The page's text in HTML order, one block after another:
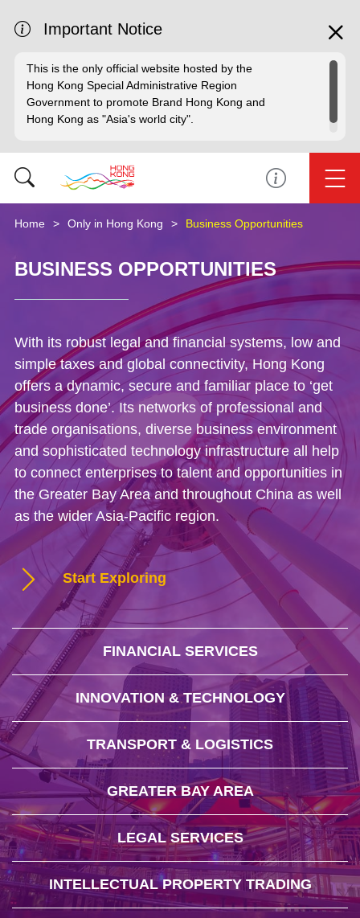
Important Notice
This is the only official website hosted by the
Hong Kong Special Administrative Region
Government to promote Brand Hong Kong and
Hong Kong as "Asia's world city".
Home Only in Hong Kong Business Opportunities
BUSINESS OPPORTUNITIES
With its robust legal and financial systems, low and
simple taxes and global connectivity, Hong Kong
offers a dynamic, secure and familiar place to ‘get
business done’. Its networks of professional and
trade organisations, diverse business environment
and sophisticated technology infrastructure all help
to connect enterprises to talent and opportunities in
the Greater Bay Area and throughout China as well
as the wider Asia-Pacific region.
Start Exploring
FINANCIAL SERVICES
INNOVATION & TECHNOLOGY
TRANSPORT & LOGISTICS
GREATER BAY AREA
LEGAL SERVICES
INTELLECTUAL PROPERTY TRADING